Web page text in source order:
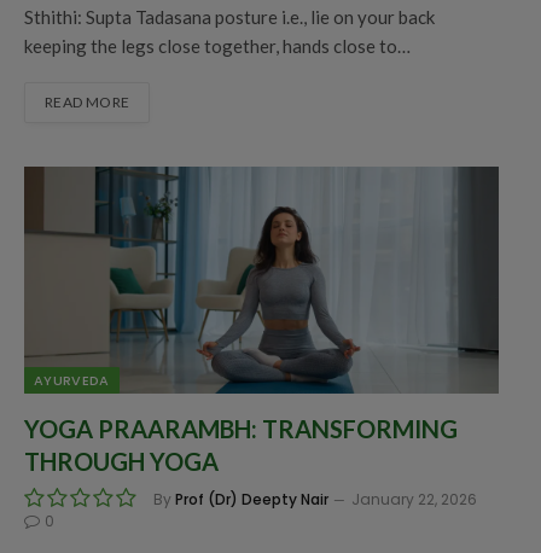
Sthithi: Supta Tadasana posture i.e., lie on your back
keeping the legs close together, hands close to…
READ MORE
AYURVEDA
YOGA PRAARAMBH: TRANSFORMING
THROUGH YOGA
By Prof (Dr) Deepty Nair
January 22, 2026
0